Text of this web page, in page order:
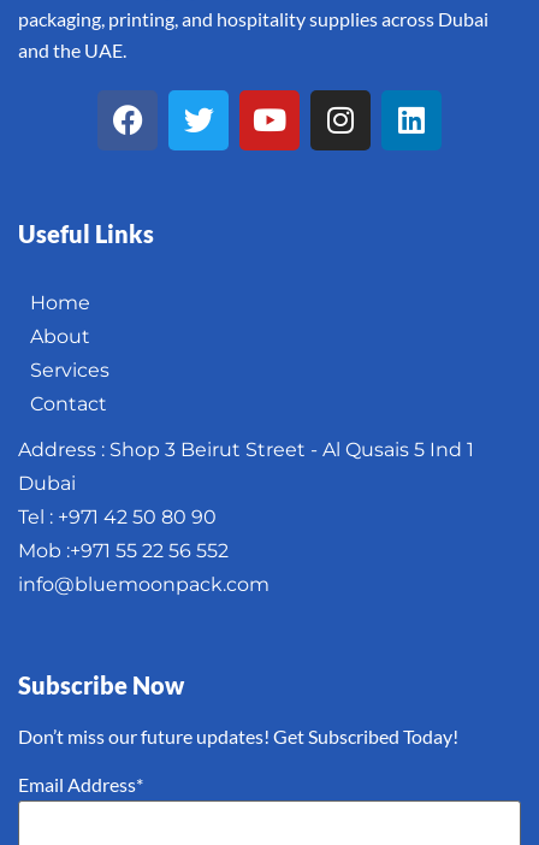
packaging, printing, and hospitality supplies across Dubai
and the UAE.
Useful Links
Home
About
Services
Contact
Address : Shop 3 Beirut Street - Al Qusais 5 Ind 1
Dubai
Tel : +971 42 50 80 90
Mob :+971 55 22 56 552
info@bluemoonpack.com
Subscribe Now
Don’t miss our future updates! Get Subscribed Today!
Email Address*